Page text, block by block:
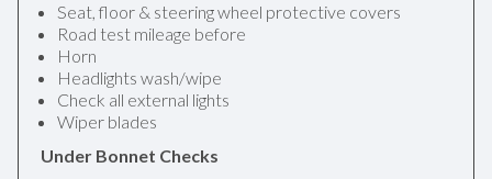
Seat, floor & steering wheel protective covers
Road test mileage before
Horn
Headlights wash/wipe
Check all external lights
Wiper blades
Under Bonnet Checks